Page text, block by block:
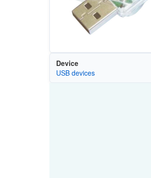
Device
USB devices